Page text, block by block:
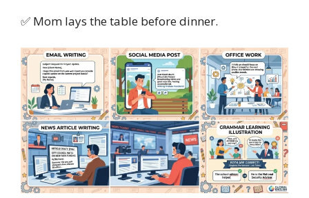
✅ Mom lays the table before dinner.